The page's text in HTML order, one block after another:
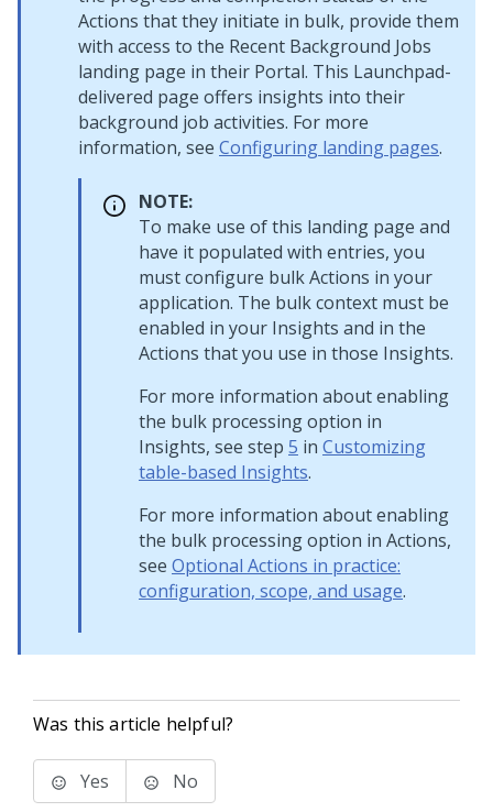
Actions that they initiate in bulk, provide them
with access to the Recent Background Jobs
landing page in their Portal. This Launchpad-
delivered page offers insights into their
background job activities. For more
information, see Configuring landing pages.
NOTE:
To make use of this landing page and
have it populated with entries, you
must configure bulk Actions in your
application. The bulk context must be
enabled in your Insights and in the
Actions that you use in those Insights.
For more information about enabling
the bulk processing option in
Insights, see step 5 in Customizing
table-based Insights.
For more information about enabling
the bulk processing option in Actions,
see Optional Actions in practice:
configuration, scope, and usage.
Was this article helpful?
Yes No